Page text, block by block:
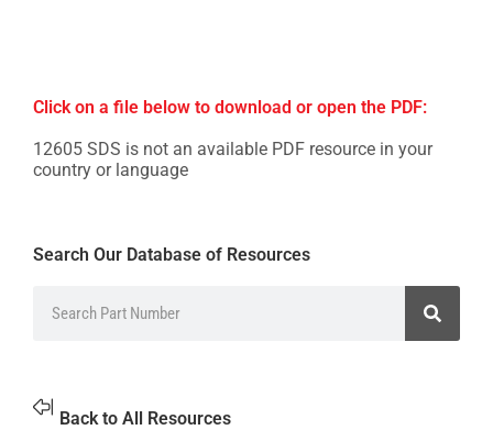
Click on a file below to download or open the PDF:
12605 SDS is not an available PDF resource in your
country or language
Search Our Database of Resources
Back to All Resources